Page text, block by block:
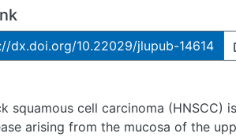
dx.doi.org/10.22029/jlupub-14614
squamous cell carcinoma (HNSCC)
arising from the mucosa of the